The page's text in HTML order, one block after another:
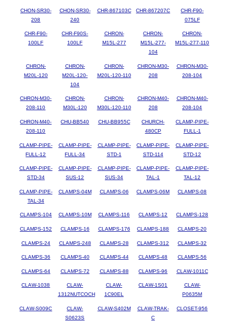
CHON-SR30-
208
CHON-SR30-
240
CHR-867103C CHR-867207C
CHR-F90-
075LF
CHR-F90-
100LF
CHR-F90S-
100LF
CHRON-
M15L-277
CHRON-
M15L-277-
104
CHRON-
M15L-277-110
CHRON-
M20L-120
CHRON-
M20L-120-
104
CHRON-
M20L-120-110
CHRON-M30-
208
CHRON-M30-
208-104
CHRON-M30-
208-110
CHRON-
M30L-120
CHRON-
M30L-120-110
CHRON-M40-
208
CHRON-M40-
208-104
CHRON-M40-
208-110
CHU-BB540 CHU-BB955C
CHURCH-
480CP
CLAMP-PIPE-
FULL-1
CLAMP-PIPE-
FULL-12
CLAMP-PIPE-
FULL-34
CLAMP-PIPE-
STD-1
CLAMP-PIPE-
STD-114
CLAMP-PIPE-
STD-12
CLAMP-PIPE-
STD-34
CLAMP-PIPE-
SUS-12
CLAMP-PIPE-
SUS-34
CLAMP-PIPE-
TAL-1
CLAMP-PIPE-
TAL-12
CLAMP-PIPE-
TAL-34
CLAMPS-04M CLAMPS-06 CLAMPS-06M CLAMPS-08
CLAMPS-104 CLAMPS-10M CLAMPS-116 CLAMPS-12 CLAMPS-128
CLAMPS-152 CLAMPS-16 CLAMPS-176 CLAMPS-188 CLAMPS-20
CLAMPS-24 CLAMPS-248 CLAMPS-28 CLAMPS-312 CLAMPS-32
CLAMPS-36 CLAMPS-40 CLAMPS-44 CLAMPS-48 CLAMPS-56
CLAMPS-64 CLAMPS-72 CLAMPS-88 CLAMPS-96 CLAW-1011C
CLAW-1038
CLAW-
1312NUTCOCH
CLAW-
1C90EL
CLAW-1S01
CLAW-
P0635M
CLAW-S009C
CLAW-
S0623S
CLAW-S402M
CLAW-TRAK-
C
CLOSET-956